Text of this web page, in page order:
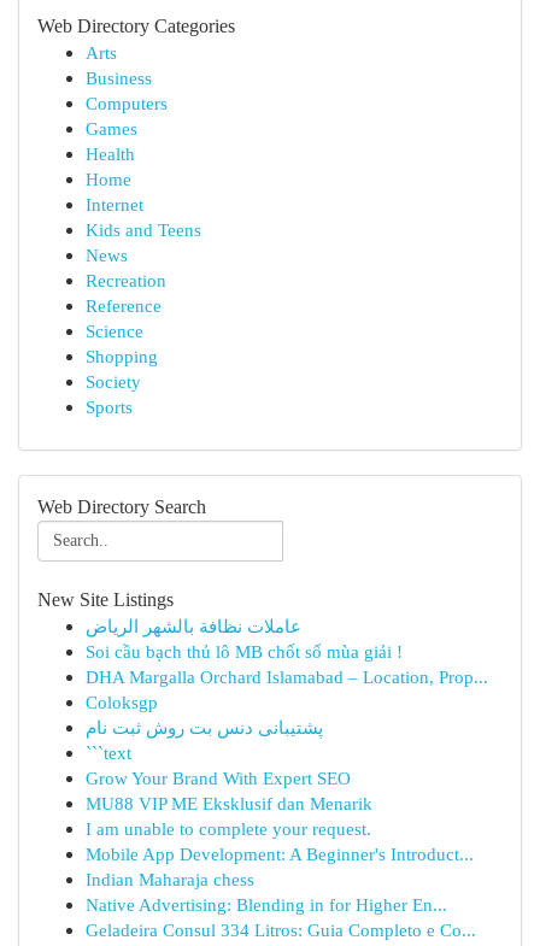
Web Directory Categories
Arts
Business
Computers
Games
Health
Home
Internet
Kids and Teens
News
Recreation
Reference
Science
Shopping
Society
Sports
Web Directory Search
New Site Listings
عاملات نظافة بالشهر الرياض
Soi cầu bạch thủ lô MB chốt số mùa giải !
DHA Margalla Orchard Islamabad – Location, Prop...
Coloksgp
پشتیبانی دنس بت روش ثبت نام
```text
Grow Your Brand With Expert SEO
MU88 VIP ME Eksklusif dan Menarik
I am unable to complete your request.
Mobile App Development: A Beginner's Introduct...
Indian Maharaja chess
Native Advertising: Blending in for Higher En...
Geladeira Consul 334 Litros: Guia Completo e Co...